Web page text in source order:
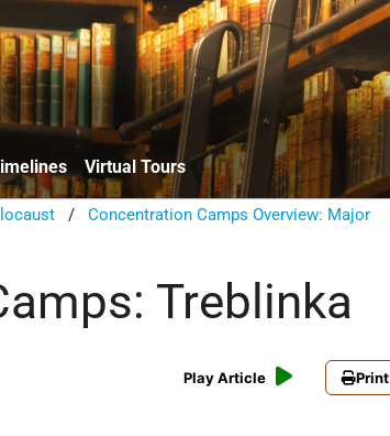
Virtual Tours
/Concentration Camps Overview: Major
Treblinka
Play Article Print